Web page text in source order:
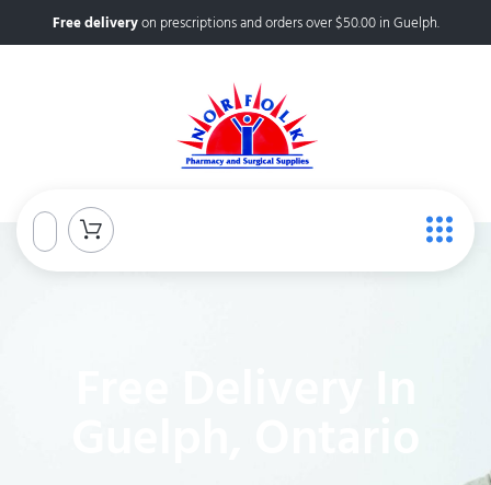
Free deliveryon prescriptions and orders over $50.00 in Guelph.